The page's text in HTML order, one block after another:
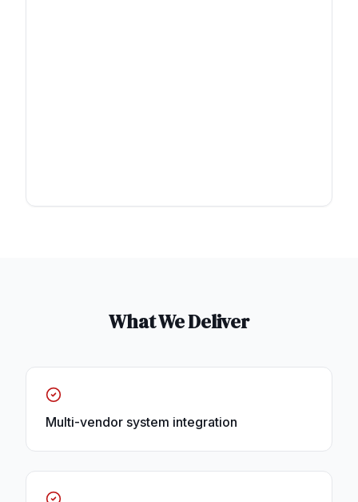
What We Deliver
Multi-vendor system integration